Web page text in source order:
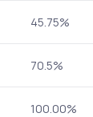
45.75%
70.5%
100.00%